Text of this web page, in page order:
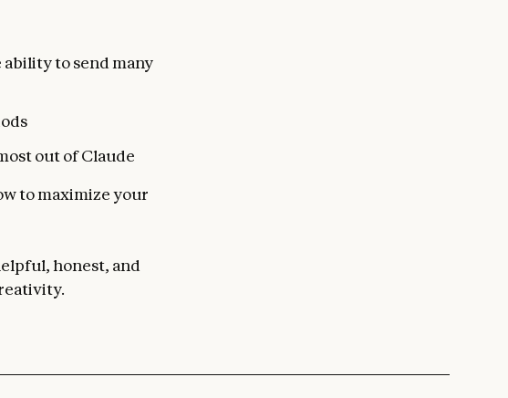
to send many
out of Claude
to maximize your
honest, and